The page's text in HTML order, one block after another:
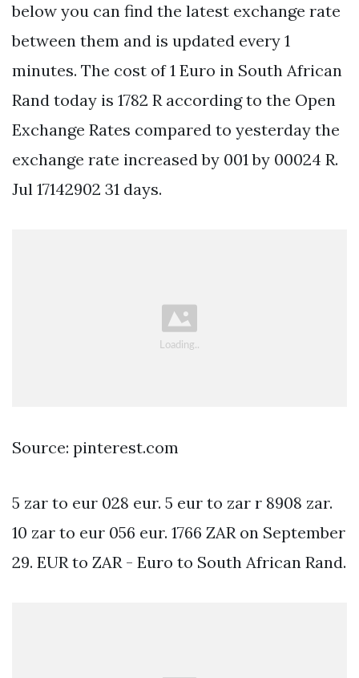
below you can find the latest exchange rate
between them and is updated every 1
minutes. The cost of 1 Euro in South African
Rand today is 1782 R according to the Open
Exchange Rates compared to yesterday the
exchange rate increased by 001 by 00024 R.
Jul 17142902 31 days.
Source: pinterest.com
5 zar to eur 028 eur. 5 eur to zar r 8908 zar.
10 zar to eur 056 eur. 1766 ZAR on September
29. EUR to ZAR - Euro to South African Rand.